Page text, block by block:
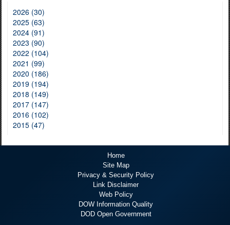
2026 (30)
2025 (63)
2024 (91)
2023 (90)
2022 (104)
2021 (99)
2020 (186)
2019 (194)
2018 (149)
2017 (147)
2016 (102)
2015 (47)
Home
Site Map
Privacy & Security Policy
Link Disclaimer
Web Policy
DOW Information Quality
DOD Open Government